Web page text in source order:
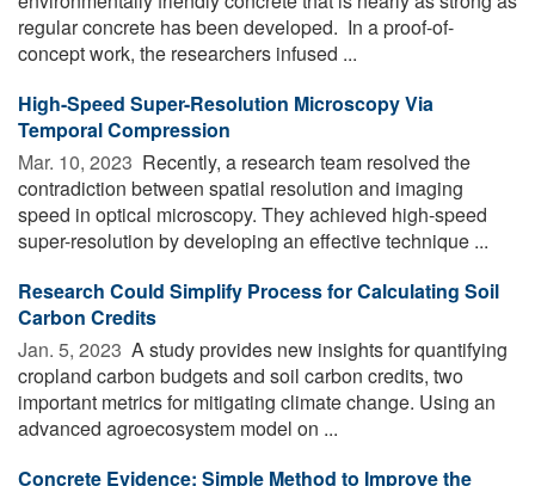
regular concrete has been developed. In a proof-of-
concept work, the researchers infused ...
High-Speed Super-Resolution Microscopy Via
Temporal Compression
Mar. 10, 2023  Recently, a research team resolved the
contradiction between spatial resolution and imaging
speed in optical microscopy. They achieved high-speed
super-resolution by developing an effective technique ...
Research Could Simplify Process for Calculating Soil
Carbon Credits
Jan. 5, 2023  A study provides new insights for quantifying
cropland carbon budgets and soil carbon credits, two
important metrics for mitigating climate change. Using an
advanced agroecosystem model on ...
Concrete Evidence: Simple Method to Improve the